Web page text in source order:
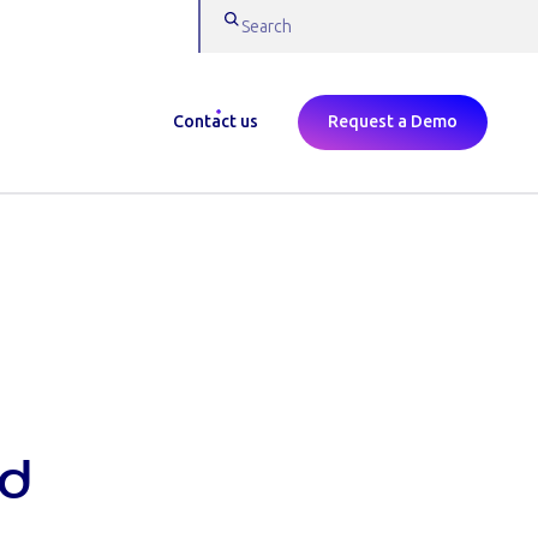
Contact us Request a Demo